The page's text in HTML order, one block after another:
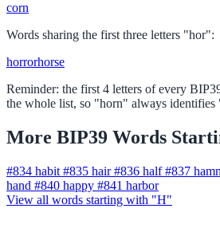
corn
Words sharing the first three letters "hor":
horrorhorse
Reminder: the first 4 letters of every
the whole list, so "horn" always identifies
More BIP39 Words
#834 habit #835 hair #836 half #837
hand #840 happy #841 harbor
View all words starting with "H"